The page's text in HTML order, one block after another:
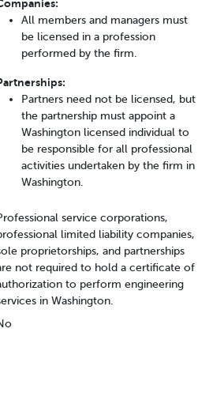
All members and managers must
be licensed in a profession
performed by the firm.
Partners need not be licensed, but
the partnership must appoint a
Washington licensed individual to
be responsible for all professional
activities undertaken by the firm in
Washington.
service corporations,
limited liability companies,
proprietorships, and partnerships
not required to hold a certificate of
to perform engineering
in Washington.